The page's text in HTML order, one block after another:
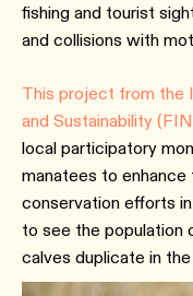
fishing and tourist
and collisions with
This project from the
and Sustainability
local participatory
manatees to
conservation efforts
to see the population
calves duplicate in